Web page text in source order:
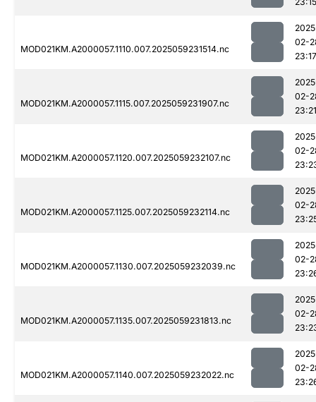
MOD021KM.A2000057.1110.007.2025059231514.nc
02-
23:17
MOD021KM.A2000057.1115.007.2025059231907.nc
02-
23:21
MOD021KM.A2000057.1120.007.2025059232107.nc
02-
MOD021KM.A2000057.1125.007.2025059232114.nc
02-
MOD021KM.A2000057.1130.007.2025059232039.nc
02-
MOD021KM.A2000057.1135.007.2025059231813.nc
02-
MOD021KM.A2000057.1140.007.2025059232022.nc
02-